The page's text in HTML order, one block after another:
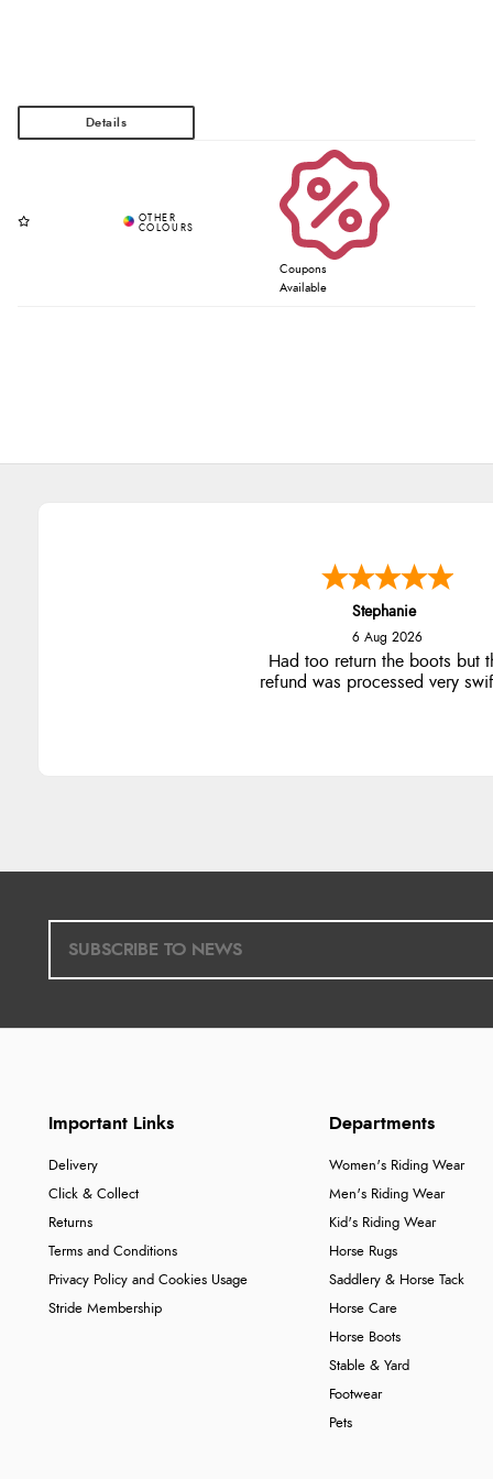
Coupons
Available
Carolyn
Important Links
Delivery
Click & Collect
Returns
Terms and Conditions
Privacy Policy and Cookies Usage
Stride Membership
Departments
Women's Riding Wear
Men's Riding Wear
Kid's Riding Wear
Horse Rugs
Saddlery & Horse Tack
Horse Care
Horse Boots
Stable & Yard
Footwear
Pets